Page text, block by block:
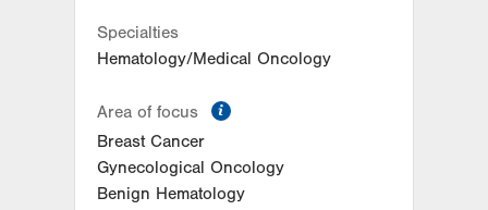
Specialties
Hematology/Medical Oncology
Area of focus
Breast Cancer
Gynecological Oncology
Benign Hematology